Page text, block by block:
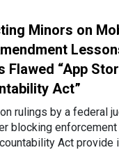
Minors on
Flawed “App
Act”
rulings by a federal
blocking enforcement
Act provide